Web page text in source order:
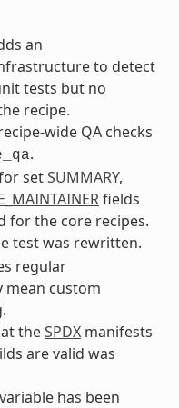
an
to detect
tests but no
recipe.
wide QA checks
.
setSUMMARY,
fields
for the core recipes.
test was rewritten.
regular
mean custom
theSPDXmanifests
are valid was
variable has been